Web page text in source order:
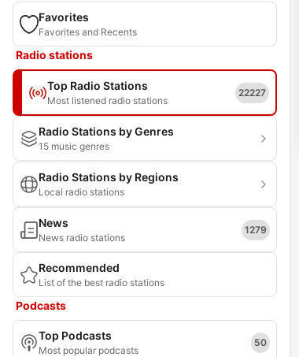
Favorites
Favorites and Recents
Radio stations
Top Radio Stations
Most listened radio stations
22227
Radio Stations by Genres
15 music genres
Radio Stations by Regions
Local radio stations
News
News radio stations
1279
Recommended
List of the best radio stations
Podcasts
Top Podcasts
Most popular podcasts
50